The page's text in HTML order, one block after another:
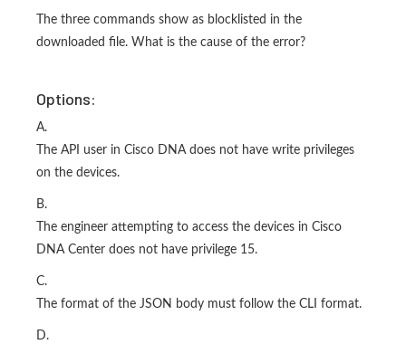
The three commands show as blocklisted in the
downloaded file. What is the cause of the error?
Options:
A.
The API user in Cisco DNA does not have write privileges
on the devices.
B.
The engineer attempting to access the devices in Cisco
DNA Center does not have privilege 15.
C.
The format of the JSON body must follow the CLI format.
D.